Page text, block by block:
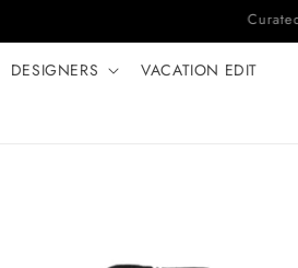
DESIGNERS VACATION EDIT